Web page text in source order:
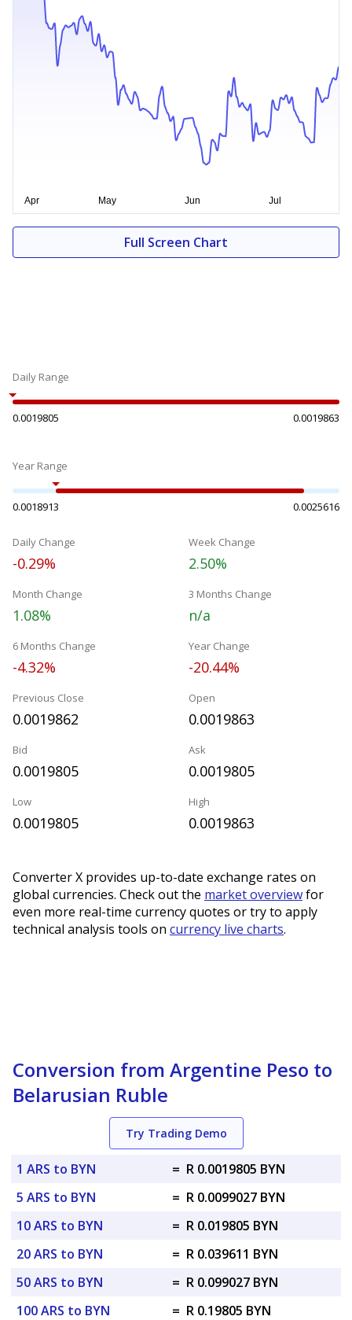
Full Screen Chart
Daily Range
0.0019805 0.0019863
Year Range
0.0018913 0.0025616
Daily Change
-0.29%
Week Change
2.50%
Month Change
1.08%
3 Months Change
n/a
6 Months Change
-4.32%
Year Change
-20.44%
Previous Close
0.0019862
Open
0.0019863
Bid
0.0019805
Ask
0.0019805
Low
0.0019805
High
0.0019863
Converter X provides up-to-date exchange rates on
global currencies. Check out the market overviewfor
even more real-time currency quotes or try to apply
technical analysis tools on currency live charts.
Conversion from Argentine Peso to
Belarusian Ruble
Try Trading Demo
1 ARS to BYN = R 0.0019805 BYN
5 ARS to BYN
= R 0.0099027 BYN
10 ARS to BYN
= R 0.019805 BYN
20 ARS to BYN
= R 0.039611 BYN
50 ARS to BYN
= R 0.099027 BYN
100 ARS to BYN
= R 0.19805 BYN